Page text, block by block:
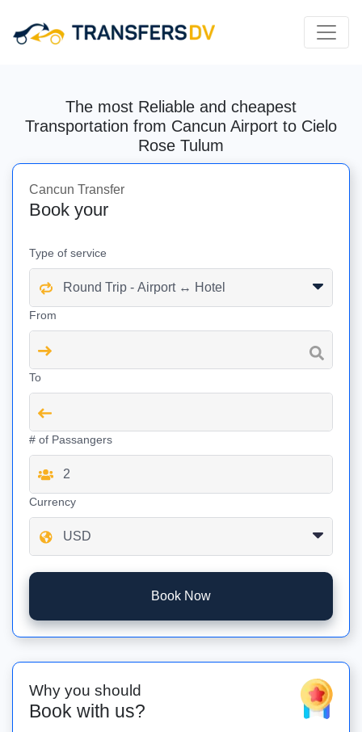
The most Reliable and cheapest
Transportation from Cancun Airport to Cielo
Rose Tulum
Cancun Transfer
Book your
Type of service
From
To
# of Passangers
Currency
Book Now
Why you should
Book with us?